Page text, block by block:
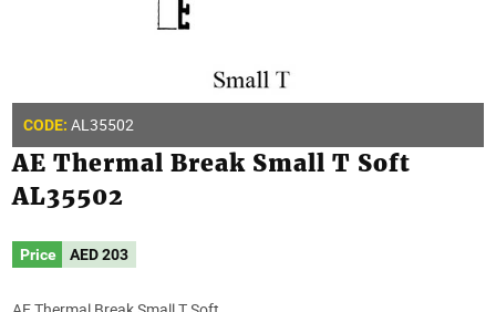
CODE: AL35502
AE Thermal Break Small T Soft
AL35502
Price AED203